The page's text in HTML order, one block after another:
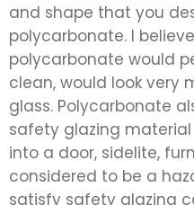
and shape that you
polycarbonate. I
polycarbonate would
clean, would look very
glass. Polycarbonate
safety glazing
into a door, sidelite,
considered to be a
satisfy safety glazing